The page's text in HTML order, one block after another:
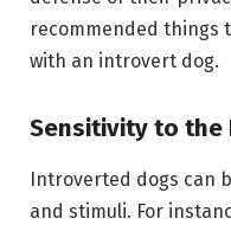
recommended things
with an introvert dog.
Sensitivity to the
Introverted dogs can
and stimuli. For